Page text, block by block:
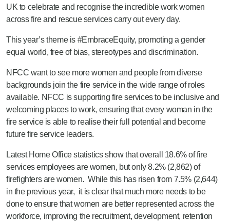
UK to celebrate and recognise the incredible work women
across fire and rescue services carry out every day.
This year’s theme is #EmbraceEquity, promoting a gender
equal world, free of bias, stereotypes and discrimination.
NFCC want to see more women and people from diverse
backgrounds join the fire service in the wide range of roles
available. NFCC is supporting fire services to be inclusive and
welcoming places to work, ensuring that every woman in the
fire service is able to realise their full potential and become
future fire service leaders.
Latest Home Office statistics show that overall 18.6% of fire
services employees are women, but only 8.2% (2,862) of
firefighters are women. While this has risen from 7.5% (2,644)
in the previous year, it is clear that much more needs to be
done to ensure that women are better represented across the
workforce, improving the recruitment, development, retention